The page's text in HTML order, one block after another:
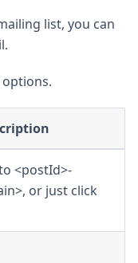
list, you can
<postId>-
or just click